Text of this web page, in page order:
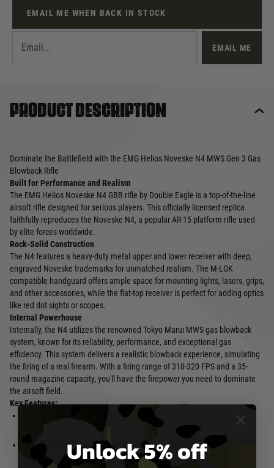
EMAIL ME WHEN BACK IN STOCK
EMAIL ME
Product description
Dominate the Battlefield with the EMG Helios Noveske N4 MWS Gen 3 Gas
Blowback Rifle
Built for Performance and Realism
The EMG Helios Noveske N4 GBB rifle by Double Eagle is a top-of-the-line
airsoft rifle designed for serious players. This officially licensed replica
faithfully reproduces the Noveske N4, a popular AR-15 platform rifle used
by elite forces worldwide.
Rock-Solid Construction
The N4 features a heavy-duty metal upper and lower receiver with deep,
engraved Noveske trademarks for unmatched realism. The M-LOK
compatible handguard offers ample space for mounting lights, lasers, grips,
and other accessories, while the flat-top receiver is perfect for adding optics
like red dot sights or scopes.
Internal Powerhouse
Internally, the N4 utilizes the renowned Tokyo Marui MWS gas blowback
system, known for its reliability, performance, and exceptional gas
efficiency. This system delivers a realistic blowback experience, simulating
the firing of a real firearm. With a firing range of 310-320 FPS and a 35-
round magazine capacity, you'll have the firepower you need to dominate
the airsoft field.
Key Features:
Officially licensed Noveske N4
Heavy-duty metal upper and lower
receivers
Flat-top receiver for optics
mounting
Tokyo Marui MWS gas blowback
system for reliability and realism
Unlock 5% off